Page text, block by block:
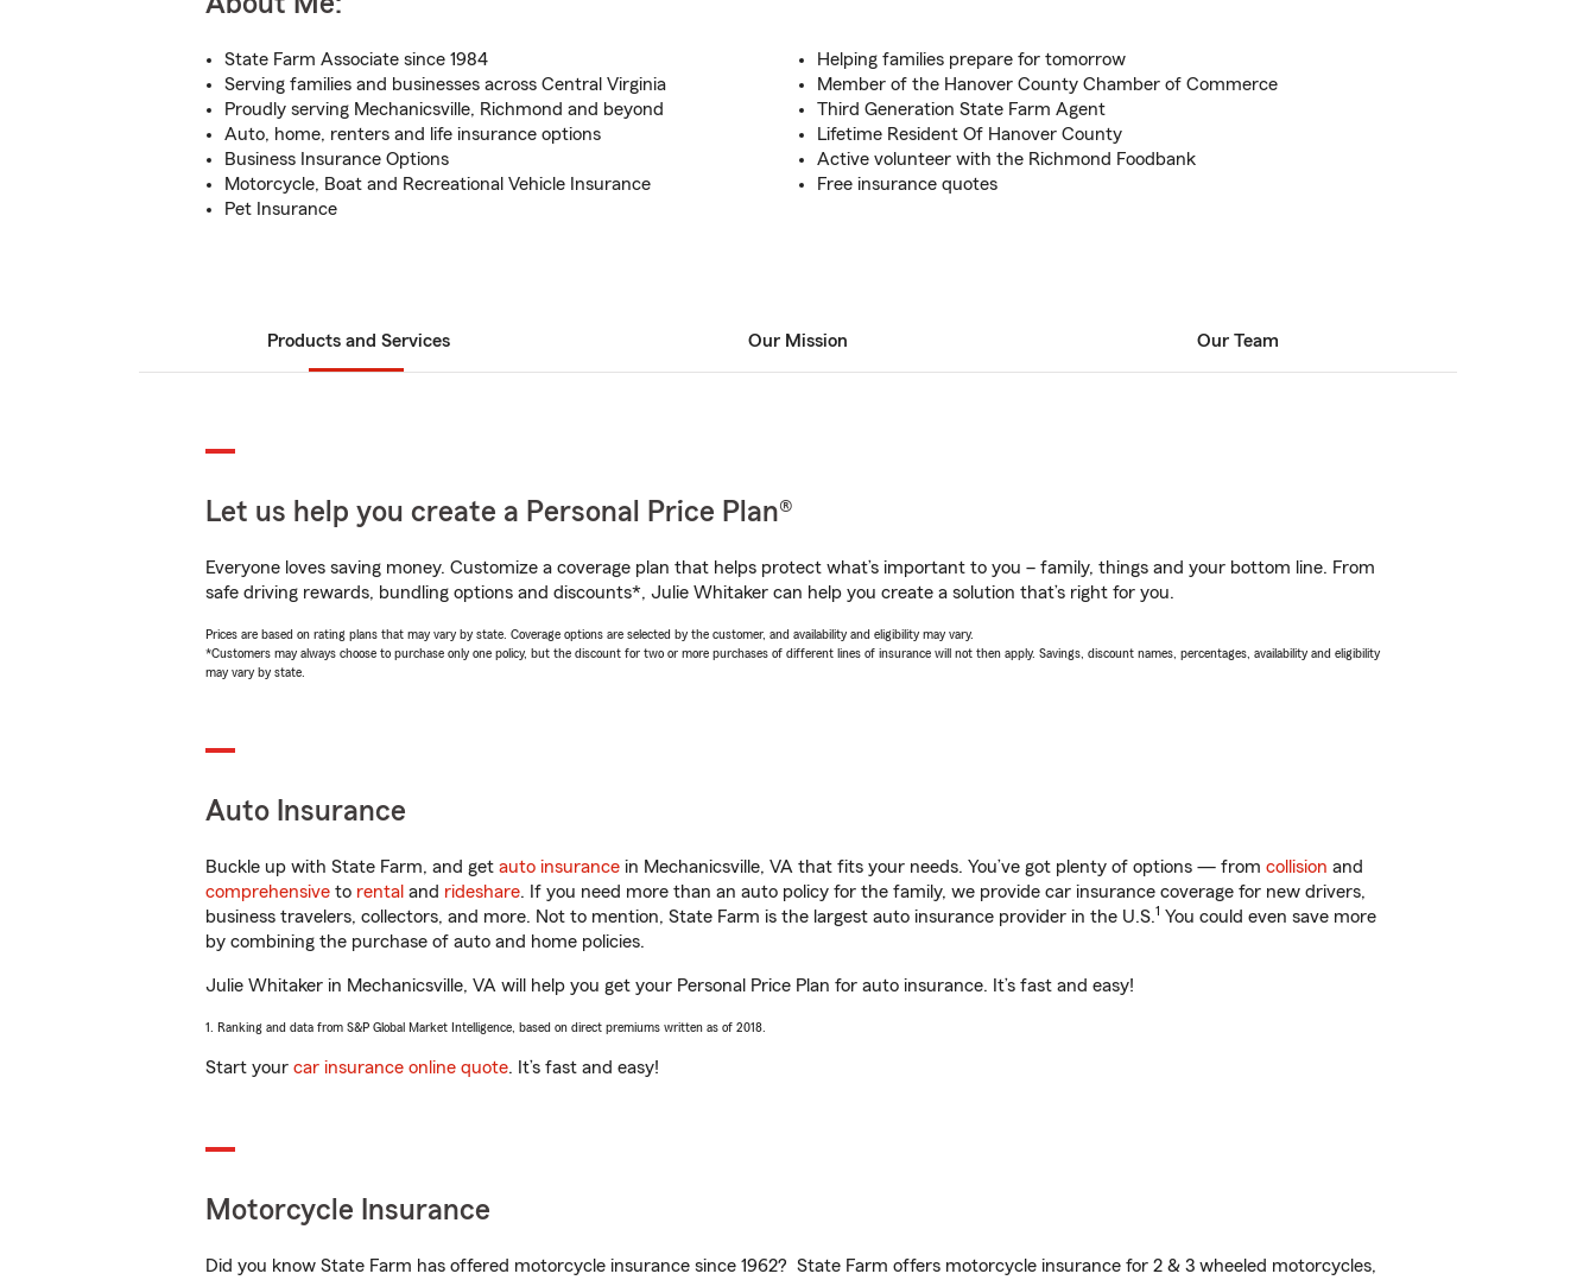
State Farm Associate since 1984
Serving families and businesses across Central Virginia
Proudly serving Mechanicsville, Richmond and beyond
Auto, home, renters and life insurance options
Business Insurance Options
Motorcycle, Boat and Recreational Vehicle Insurance
Pet Insurance
Helping families prepare for tomorrow
Member of the Hanover County Chamber of Commerce
Third Generation State Farm Agent
Lifetime Resident Of Hanover County
Active volunteer with the Richmond Foodbank
Free insurance quotes
Products and Services Our Mission Our Team
Let us help you create a Personal Price Plan®
Everyone loves saving money. Customize a coverage plan that helps protect what’s important to you – family, things and your bottom line. From
safe driving rewards, bundling options and discounts*, Julie Whitaker can help you create a solution that’s right for you.
Prices are based on rating plans that may vary by state. Coverage options are selected by the customer, and availability and eligibility may vary.
*Customers may always choose to purchase only one policy, but the discount for two or more purchases of different lines of insurance will not then apply. Savings, discount names, percentages, availability and eligibility
may vary by state.
Auto Insurance
Buckle up with State Farm, and get auto insurance in Mechanicsville, VA that fits your needs. You’ve got plenty of options — from collision and
comprehensive to rental and rideshare. If you need more than an auto policy for the family, we provide car insurance coverage for new drivers,
business travelers, collectors, and more. Not to mention, State Farm is the largest auto insurance provider in the U.S.1 You could even save more
by combining the purchase of auto and home policies.
Julie Whitaker in Mechanicsville, VA will help you get your Personal Price Plan for auto insurance. It’s fast and easy!
1. Ranking and data from S&P Global Market Intelligence, based on direct premiums written as of 2018.
Start your car insurance online quote. It’s fast and easy!
Motorcycle Insurance
Did you know State Farm has offered motorcycle insurance since 1962? State Farm offers motorcycle insurance for 2 & 3 wheeled motorcycles,